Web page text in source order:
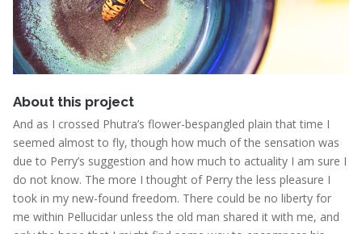
About this project
And as I crossed Phutra’s flower-bespangled plain that time I
seemed almost to fly, though how much of the sensation was
due to Perry’s suggestion and how much to actuality I am sure I
do not know. The more I thought of Perry the less pleasure I
took in my new-found freedom. There could be no liberty for
me within Pellucidar unless the old man shared it with me, and